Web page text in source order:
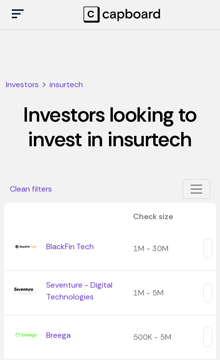
Investors insurtech
Investors looking to
invest in insurtech
Clean filters
Check size
BlackFin Tech 1M - 30M
Seventure - Digital
Technologies
1M - 5M
Breega 500K - 5M